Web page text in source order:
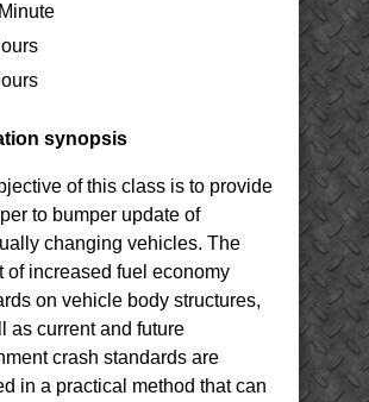
synopsis
of this class is to provide
to bumper update of
changing vehicles. The
of increased fuel economy
on vehicle body structures,
as current and future
crash standards are
in a practical method that can